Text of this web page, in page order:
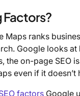
Factors?
ranks
Google looks
the on-page SEO
even if it doesn’t
factors Google